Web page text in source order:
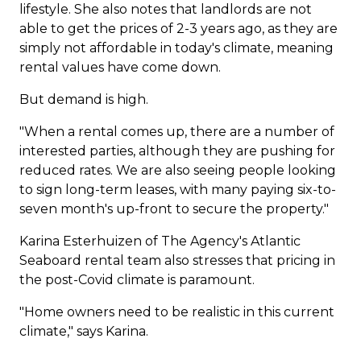
lifestyle. She also notes that landlords are not
able to get the prices of 2-3 years ago, as they are
simply not affordable in today's climate, meaning
rental values have come down.
But demand is high.
"When a rental comes up, there are a number of
interested parties, although they are pushing for
reduced rates. We are also seeing people looking
to sign long-term leases, with many paying six-to-
seven month's up-front to secure the property."
Karina Esterhuizen of The Agency's Atlantic
Seaboard rental team also stresses that pricing in
the post-Covid climate is paramount.
"Home owners need to be realistic in this current
climate," says Karina.